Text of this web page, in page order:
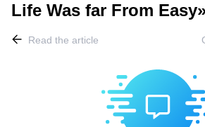
Life Was far From
Read the article